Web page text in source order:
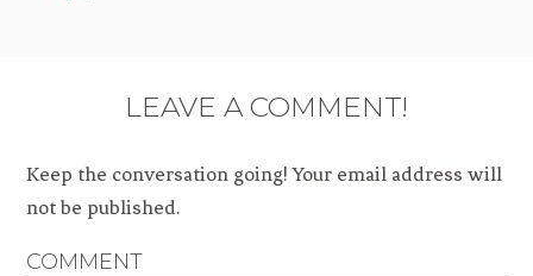
LEAVE A COMMENT!
Keep the conversation going! Your email address will
not be published.
COMMENT